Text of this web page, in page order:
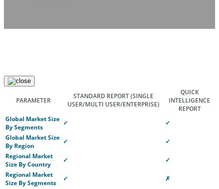
PARAMETER
STANDARD REPORT(SINGLE
USER/MULTI USER/ENTERPRISE)
QUICK
INTELLIGENCE
REPORT
Global Market Size
By Segments
✓
✓
Global Market Size
By Region
✓
✓
Regional Market
Size By Country
✓
✓
Regional Market
Size By Segments
✓
✗